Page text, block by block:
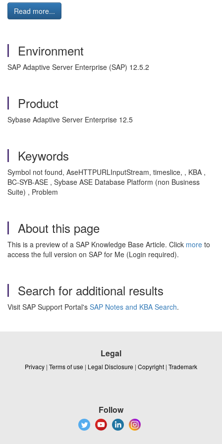
Read more...
Environment
SAP Adaptive Server Enterprise (SAP) 12.5.2
Product
Sybase Adaptive Server Enterprise 12.5
Keywords
Symbol not found, AseHTTPURLInputStream, timeslice, , KBA ,
BC-SYB-ASE , Sybase ASE Database Platform (non Business
Suite) , Problem
About this page
This is a preview of a SAP Knowledge Base Article. Click more to
access the full version on SAP for Me (Login required).
Search for additional results
Visit SAP Support Portal's SAP Notes and KBA Search.
Legal
Privacy | Terms of use | Legal Disclosure | Copyright | Trademark
Follow